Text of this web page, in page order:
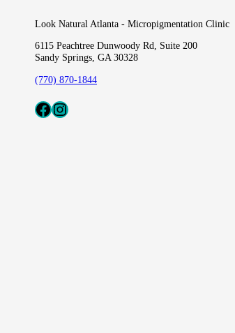
Look Natural Atlanta - Micropigmentation Clinic
6115 Peachtree Dunwoody Rd, Suite 200
Sandy Springs, GA 30328
(770) 870-1844
FcaebInstagram